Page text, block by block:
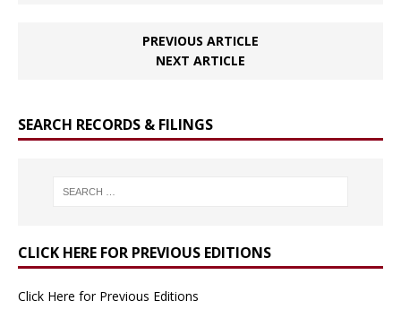
PREVIOUS ARTICLE
NEXT ARTICLE
SEARCH RECORDS & FILINGS
CLICK HERE FOR PREVIOUS EDITIONS
Click Here for Previous Editions